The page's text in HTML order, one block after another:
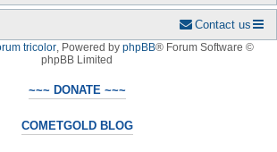
Contact us
tricolor, Powered by phpBB® Forum Software ©
phpBB Limited
~~~ DONATE ~~~
COMETGOLD BLOG